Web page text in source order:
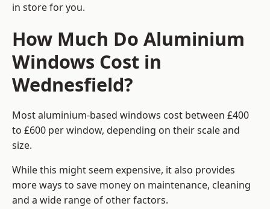
in store for you.
How Much Do Aluminium
Windows Cost in
Wednesfield?
Most aluminium-based windows cost between £400
to £600 per window, depending on their scale and
size.
While this might seem expensive, it also provides
more ways to save money on maintenance, cleaning
and a wide range of other factors.